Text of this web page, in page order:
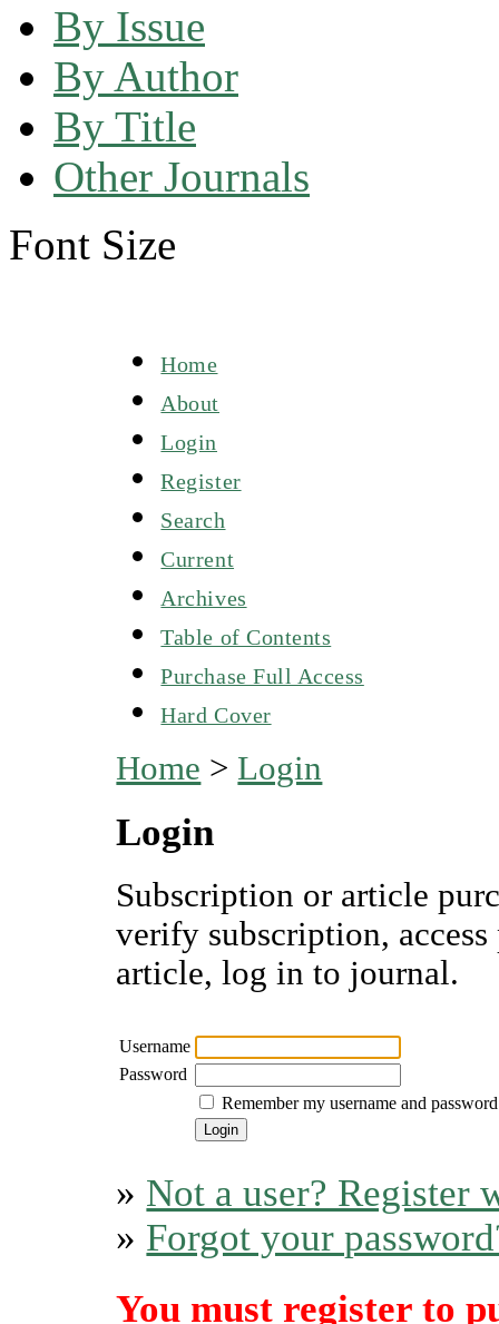
By Issue
By Author
By Title
Other Journals
Font Size
Home
About
Login
Register
Search
Current
Archives
Table of Contents
Purchase Full Access
Hard Cover
Home > Login
Login
Subscription or article
verify subscription,
article, log in to journal.
Username
Password
Remember my username and password
» Not a user? Register
» Forgot your
You must register to